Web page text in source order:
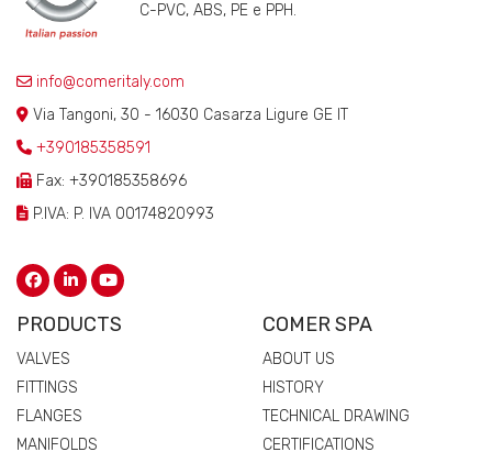
C-PVC, ABS, PE e PPH.
info@comeritaly.com
Via Tangoni, 30 - 16030 Casarza Ligure GE IT
+390185358591
Fax: +390185358696
P.IVA: P. IVA 00174820993
PRODUCTS
VALVES
FITTINGS
FLANGES
MANIFOLDS
COMER SPA
ABOUT US
HISTORY
TECHNICAL DRAWING
CERTIFICATIONS